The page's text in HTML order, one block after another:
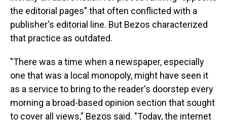
the editorial pages" that often conflicted with a
publisher's editorial line. But Bezos characterized
that practice as outdated.
"There was a time when a newspaper, especially
one that was a local monopoly, might have seen it
as a service to bring to the reader's doorstep every
morning a broad-based opinion section that sought
to cover all views," Bezos said. "Today, the internet